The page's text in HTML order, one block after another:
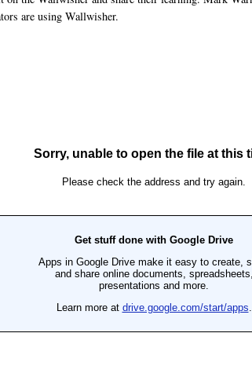
are using Wallwisher.